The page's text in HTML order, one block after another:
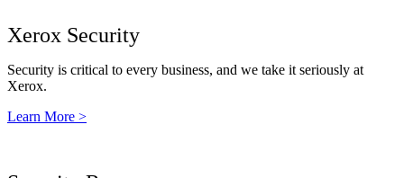
Xerox Security
Security is critical to every business, and we take it seriously at
Xerox.
Learn More >